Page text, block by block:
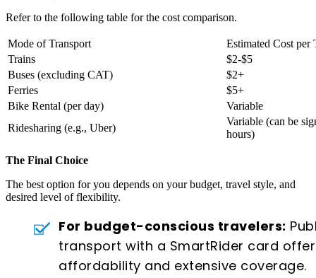
Refer to the following table for the cost comparison.
Mode of Transport
Estimated Cost per
Trains
$2-$5
Buses (excluding CAT)
$2+
Ferries
$5+
Bike Rental (per day)
Variable
Ridesharing (e.g., Uber)
Variable (can be
hours)
The Final Choice
The best option for you depends on your budget, travel style, and
desired level of flexibility.
For budget-conscious travelers:
transport with a SmartRider card
affordability and extensive coverage.